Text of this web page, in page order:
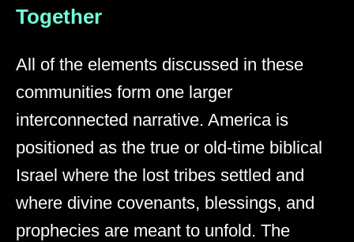
Together
All of the elements discussed in these
communities form one larger
interconnected narrative. America is
positioned as the true or old-time biblical
Israel where the lost tribes settled and
where divine covenants, blessings, and
prophecies are meant to unfold. The